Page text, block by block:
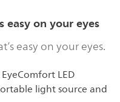
on your eyes
easy on your eyes.
LED
light source and